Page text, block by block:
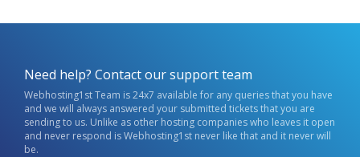
Need help? Contact our support team
Webhosting1st Team is 24x7 available for any queries that you have
and we will always answered your submitted tickets that you are
sending to us. Unlike as other hosting companies who leaves it open
and never respond is Webhosting1st never like that and it never will
be.